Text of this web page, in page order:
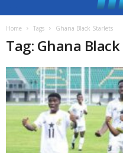
Home Tags Ghana Black Starlets
Tag: Ghana